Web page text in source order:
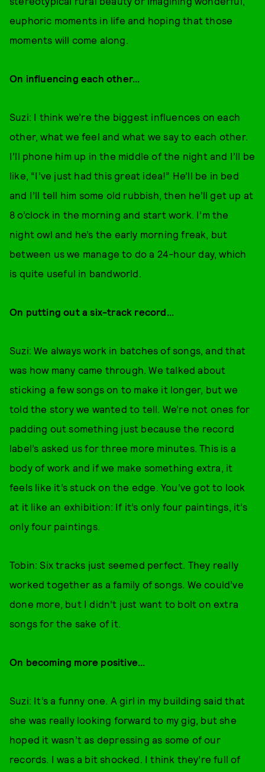
euphoric moments in life and hoping that those
moments will come along.
On influencing each other...
Suzi: I think we’re the biggest influences on each
other, what we feel and what we say to each other.
I’ll phone him up in the middle of the night and I’ll be
like, “I’ve just had this great idea!” He’ll be in bed
and I’ll tell him some old rubbish, then he’ll get up at
8 o’clock in the morning and start work. I’m the
night owl and he’s the early morning freak, but
between us we manage to do a 24-hour day, which
is quite useful in bandworld.
On putting out a six-track record...
Suzi: We always work in batches of songs, and that
was how many came through. We talked about
sticking a few songs on to make it longer, but we
told the story we wanted to tell. We’re not ones for
padding out something just because the record
label’s asked us for three more minutes. This is a
body of work and if we make something extra, it
feels like it’s stuck on the edge. You’ve got to look
at it like an exhibition: If it’s only four paintings, it’s
only four paintings.
Tobin: Six tracks just seemed perfect. They really
worked together as a family of songs. We could’ve
done more, but I didn’t just want to bolt on extra
songs for the sake of it.
On becoming more positive...
Suzi: It’s a funny one. A girl in my building said that
she was really looking forward to my gig, but she
hoped it wasn’t as depressing as some of our
records. I was a bit shocked. I think they’re full of